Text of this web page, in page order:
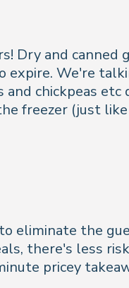
Dry and canned
expire. We're
and chickpeas
freezer (just
eliminate the
there's less
pricey